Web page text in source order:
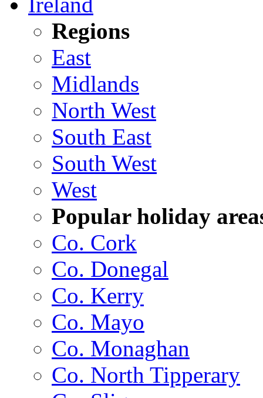
Regions
East
Midlands
North West
South East
South West
West
Popular holiday
Co. Cork
Co. Donegal
Co. Kerry
Co. Mayo
Co. Monaghan
Co. North Tipperary